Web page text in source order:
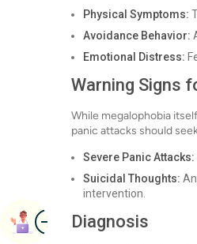
Physical Symptoms:
Avoidance Behavior:
Emotional Distress:
Warning Signs
While megalophobia
panic attacks should
Severe Panic Attacks:
Suicidal Thoughts:
intervention.
Diagnosis
ImageBook Appointment